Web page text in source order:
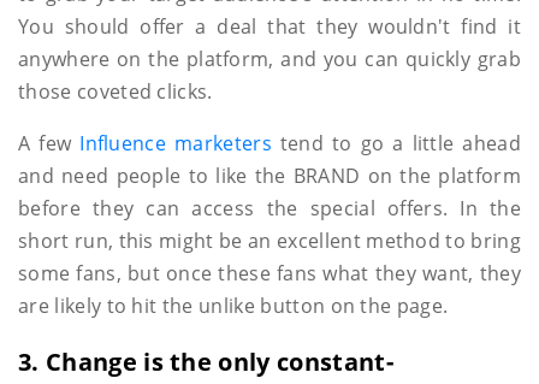
You should offer a deal that they wouldn't find it
anywhere on the platform, and you can quickly grab
those coveted clicks.
A few Influence marketers tend to go a little ahead
and need people to like the BRAND on the platform
before they can access the special offers. In the
short run, this might be an excellent method to bring
some fans, but once these fans what they want, they
are likely to hit the unlike button on the page.
3. Change is the only constant-